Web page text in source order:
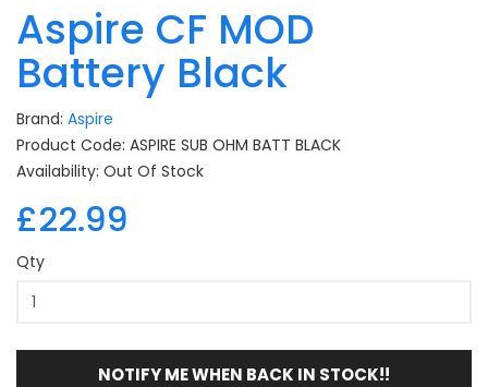
Aspire CF MOD
Battery Black
Brand: Aspire
Product Code: ASPIRE SUB OHM BATT BLACK
Availability: Out Of Stock
£22.99
Qty
NOTIFY ME WHEN BACK IN STOCK!!